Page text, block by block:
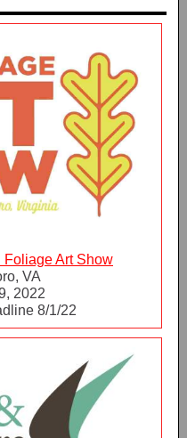
Foliage Art Show
VA
2022
8/1/22